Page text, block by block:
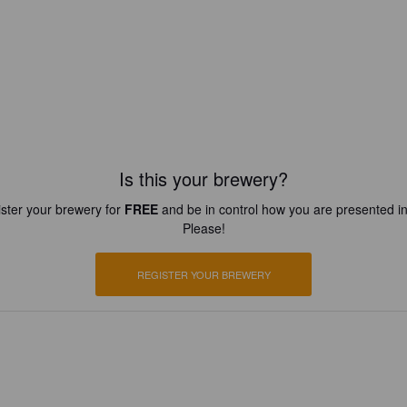
Is this your brewery?
your brewery for FREEand be in control how you are presented
Please!
REGISTER YOUR BREWERY